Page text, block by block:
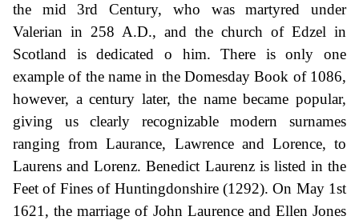
the mid 3rd Century, who was martyred under
Valerian in 258 A.D., and the church of Edzel in
Scotland is dedicated o him. There is only one
example of the name in the Domesday Book of 1086,
however, a century later, the name became popular,
giving us clearly recognizable modern surnames
ranging from Laurance, Lawrence and Lorence, to
Laurens and Lorenz. Benedict Laurenz is listed in the
Feet of Fines of Huntingdonshire (1292). On May 1st
1621, the marriage of John Laurence and Ellen Jones